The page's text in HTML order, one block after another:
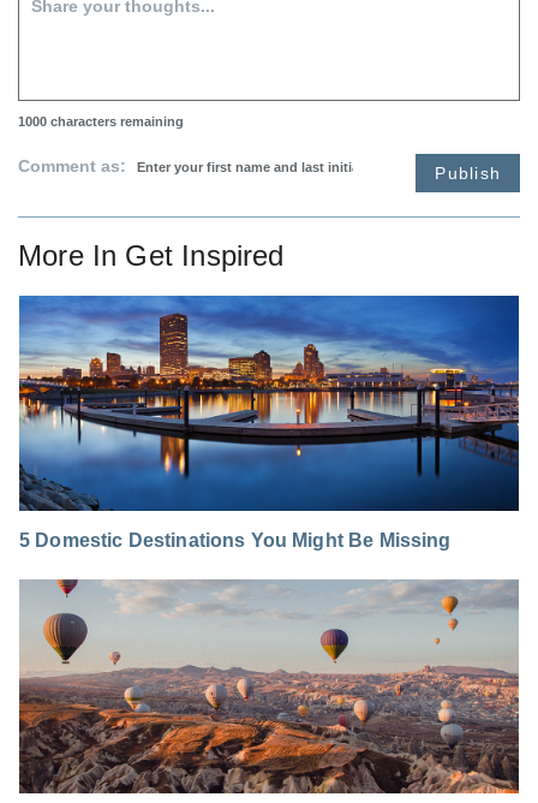
1000 characters remaining
Comment as: Publish
More In Get Inspired
5 Domestic Destinations You Might Be Missing